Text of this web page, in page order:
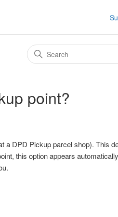
point?
a DPD Pickup parcel shop). This
this option appears